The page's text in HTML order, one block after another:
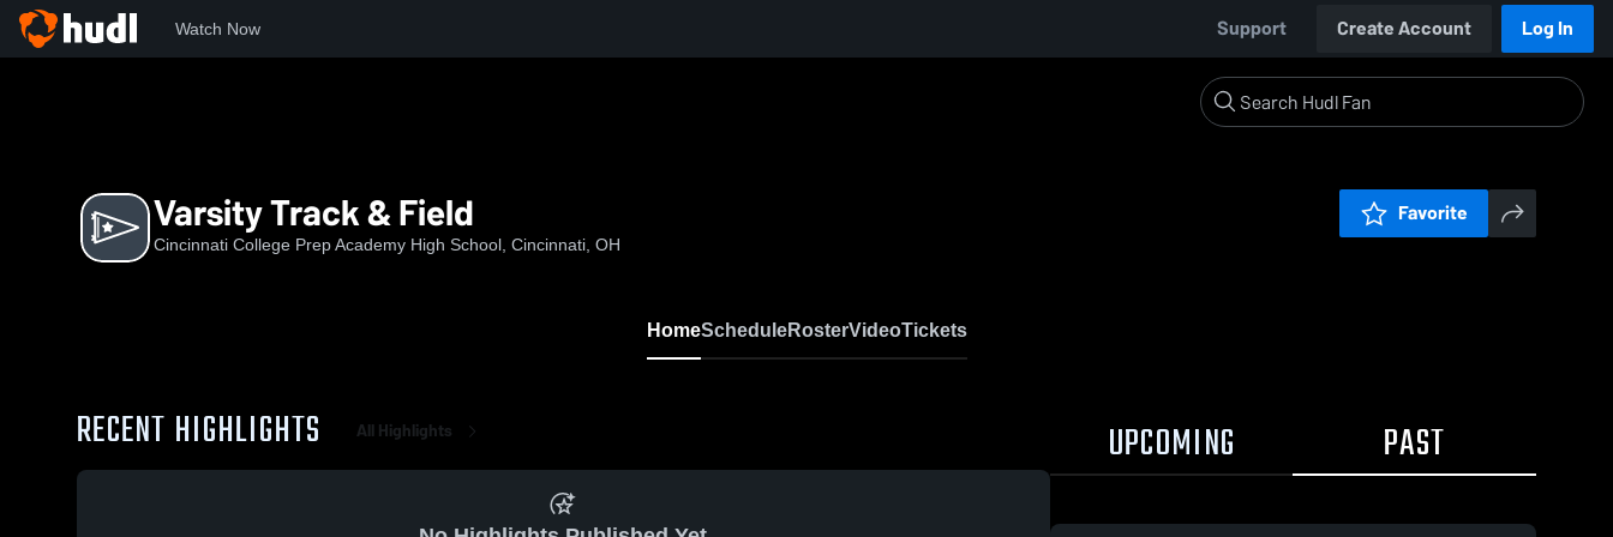
Watch Now Support Create Account Log In
Varsity Track & Field
Cincinnati College Prep Academy High School, Cincinnati, OH
Favorite
HomeScheduleRosterVideoTickets
RECENT HIGHLIGHTS All Highlights UPCOMING PAST